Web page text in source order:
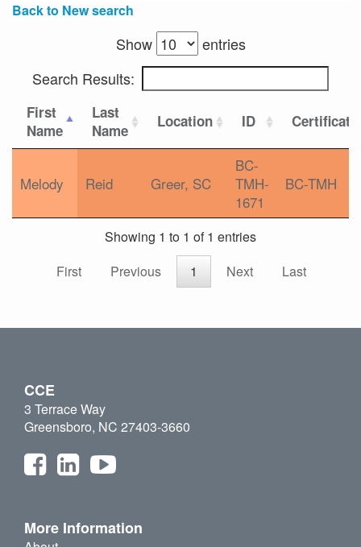
Back to New search
Show
entries
Search Results:
First
Name
Last
Name
Location ID
Melody Reid Greer, SC
BC-
TMH-
1671
BC-TMH
Showing 1 to 1 of 1 entries
First
Previous 1 Next Last
CCE
3 Terrace Way
Greensboro, NC 27403-3660
More Information